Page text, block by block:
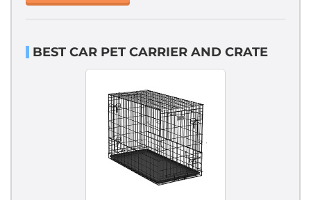
BEST CAR PET CARRIER AND CRATE